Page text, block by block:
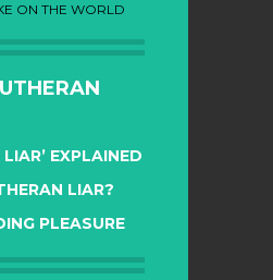
ON THE WORLD
EXPLAINED
LIAR?
PLEASURE